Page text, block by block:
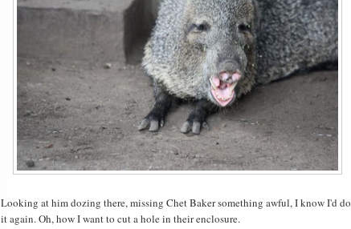
Looking at him dozing there, missing Chet Baker something awful, I know I'd do
it again. Oh, how I want to cut a hole in their enclosure.